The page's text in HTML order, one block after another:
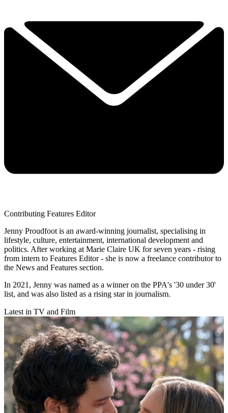
Contributing Features Editor
Jenny Proudfoot is an award-winning journalist, specialising in
lifestyle, culture, entertainment, international development and
politics. After working at Marie Claire UK for seven years - rising
from intern to Features Editor - she is now a freelance contributor to
the News and Features section.
In 2021, Jenny was named as a winner on the PPA's '30 under 30'
list, and was also listed as a rising star in journalism.
Latest in TV and Film